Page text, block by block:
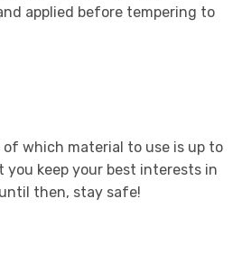
applied before tempering to
which material to use is up to
you keep your best interests in
then, stay safe!